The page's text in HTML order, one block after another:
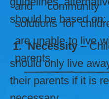
and community
solutions for
are unable to live
parents.
should be based on:
1. Necessity –
should only live
their parents if it is